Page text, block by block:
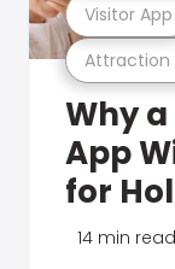
Attraction
Visitor App
Why
App
for
14 min read